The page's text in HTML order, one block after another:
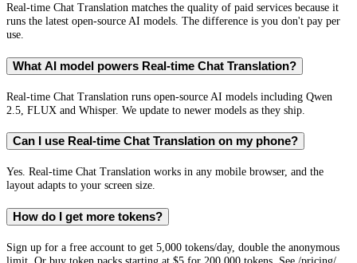
Real-time Chat Translation matches the quality of paid services because it
runs the latest open-source AI models. The difference is you don't pay per
use.
What AI model powers Real-time Chat Translation?
Real-time Chat Translation runs open-source AI models including Qwen
2.5, FLUX and Whisper. We update to newer models as they ship.
Can I use Real-time Chat Translation on my phone?
Yes. Real-time Chat Translation works in any mobile browser, and the
layout adapts to your screen size.
How do I get more tokens?
Sign up for a free account to get 5,000 tokens/day, double the anonymous
limit. Or buy token packs starting at $5 for 200,000 tokens. See /pricing/